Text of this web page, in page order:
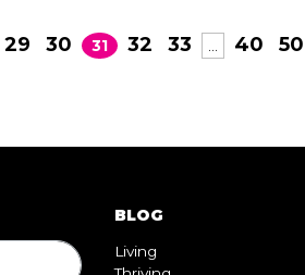
29 30 31 32 33 40 50
BLOG
Living